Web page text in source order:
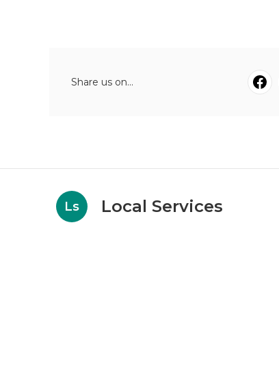
Share us on...
Ls Local Services